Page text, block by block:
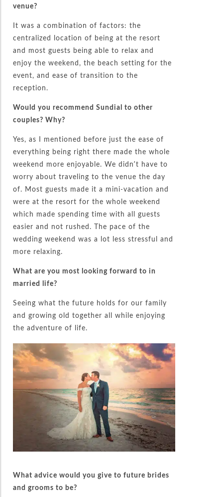
venue?
It was a combination of factors: the
centralized location of being at the resort
and most guests being able to relax and
enjoy the weekend, the beach setting for the
event, and ease of transition to the
reception.
Would you recommend Sundial to other
couples? Why?
Yes, as I mentioned before just the ease of
everything being right there made the whole
weekend more enjoyable. We didn’t have to
worry about traveling to the venue the day
of. Most guests made it a mini-vacation and
were at the resort for the whole weekend
which made spending time with all guests
easier and not rushed. The pace of the
wedding weekend was a lot less stressful and
more relaxing.
What are you most looking forward to in
married life?
Seeing what the future holds for our family
and growing old together all while enjoying
the adventure of life.
What advice would you give to future brides
and grooms to be?